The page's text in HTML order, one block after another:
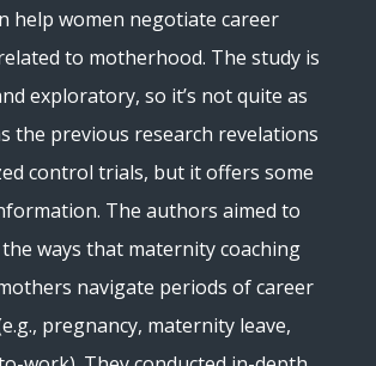
help women negotiate career
to motherhood. The study is
exploratory, so it’s not quite as
the previous research revelations
control trials, but it offers some
The authors aimed to
ways that maternity coaching
navigate periods of career
pregnancy, maternity leave,